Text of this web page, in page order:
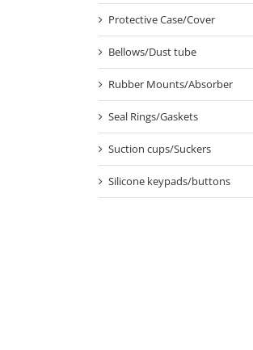
Protective Case/Cover
Bellows/Dust tube
Rubber Mounts/Absorber
Seal Rings/Gaskets
Suction cups/Suckers
Silicone keypads/buttons